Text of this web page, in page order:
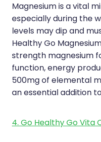
Magnesium is a vital
especially during the
levels may dip and
Healthy Go
strength magnesium
function, energy
500mg of elemental
an essential addition
4. Go Healthy Go Vita